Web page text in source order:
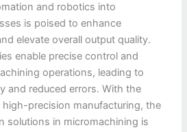
and robotics into
is poised to enhance
elevate overall output quality.
enable precise control and
operations, leading to
and reduced errors. With the
precision manufacturing, the
solutions in micromachining is